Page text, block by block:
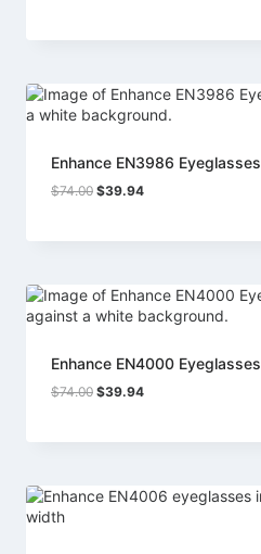
$74.00.$39.94.
Enhance EN3986 Eyeglasses
$74.00 Original
$74.00.
$39.94Current
$39.94.
Enhance EN4000 Eyeglasses
$74.00 Original
$74.00.
$39.94Current
$39.94.